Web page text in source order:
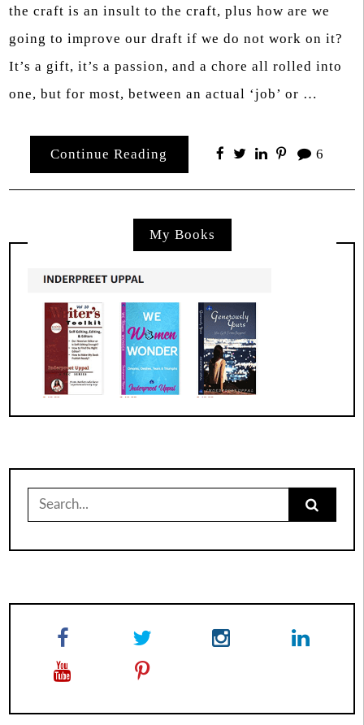
the craft is an insult to the craft, plus how are we
going to improve our draft if we do not work on it?
It’s a gift, it’s a passion, and a chore all rolled into
one, but for most, between an actual ‘job’ or …
Continue Reading 6
My Books
Search
for: